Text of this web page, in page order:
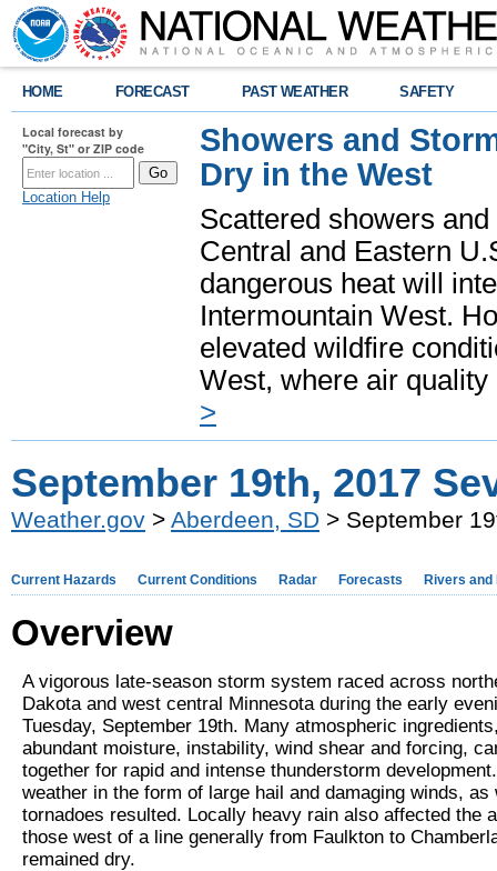
HOME FORECAST PAST WEATHER SAFETY
Local forecast by
"City, St" or ZIP code
Location Help
Showers and
Dry in the West
Scattered showers
Central and Eastern
dangerous heat will
Intermountain West.
elevated wildfire
West, where air
>
September 19th, 2017
Weather.gov > Aberdeen, SD > September
Current Hazards Current Conditions Radar Forecasts Rivers and
Overview
A vigorous late-season storm system raced across
Dakota and west central Minnesota during the early
Tuesday, September 19th. Many atmospheric
abundant moisture, instability, wind shear and forcing,
together for rapid and intense thunderstorm
weather in the form of large hail and damaging winds, as
tornadoes resulted. Locally heavy rain also affected the
those west of a line generally from Faulkton to
remained dry.